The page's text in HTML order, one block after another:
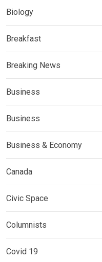
Biology
Breakfast
Breaking News
Business
Business
Business & Economy
Canada
Civic Space
Columnists
Covid 19